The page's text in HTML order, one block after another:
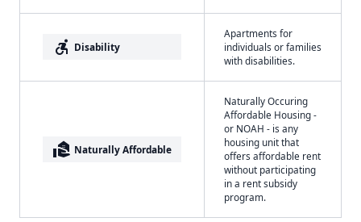
accessible_forward Disability
Apartments for
individuals or families
with disabilities.
real_estate_agent Naturally Affordable
Naturally Occuring
Affordable Housing -
or NOAH - is any
housing unit that
offers affordable rent
without participating
in a rent subsidy
program.